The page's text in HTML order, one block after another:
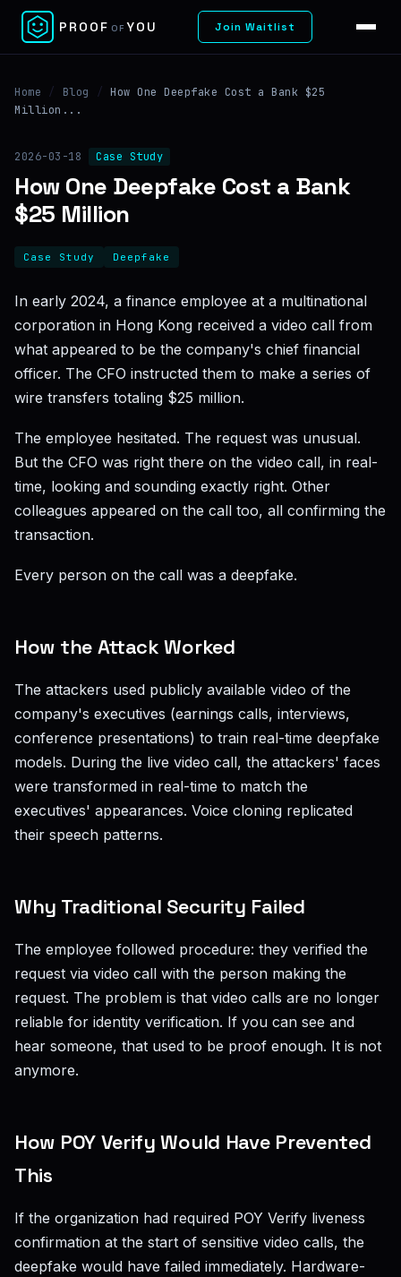
PROOF OF YOU
✕ Join Waitlist
Home / Blog /
How One Deepfake Cost a Bank $25
Million...
2026-03-18 Case Study
How One Deepfake Cost a Bank
$25 Million
Case Study Deepfake
In early 2024, a finance employee at a multinational
corporation in Hong Kong received a video call from
what appeared to be the company's chief financial
officer. The CFO instructed them to make a series of
wire transfers totaling $25 million.
The employee hesitated. The request was unusual.
But the CFO was right there on the video call, in real-
time, looking and sounding exactly right. Other
colleagues appeared on the call too, all confirming the
transaction.
Every person on the call was a deepfake.
How the Attack Worked
The attackers used publicly available video of the
company's executives (earnings calls, interviews,
conference presentations) to train real-time deepfake
models. During the live video call, the attackers' faces
were transformed in real-time to match the
executives' appearances. Voice cloning replicated
their speech patterns.
Why Traditional Security Failed
The employee followed procedure: they verified the
request via video call with the person making the
request. The problem is that video calls are no longer
reliable for identity verification. If you can see and
hear someone, that used to be proof enough. It is not
anymore.
How POY Verify Would Have Prevented
This
If the organization had required POY Verify liveness
confirmation at the start of sensitive video calls, the
deepfake would have failed immediately. Hardware-